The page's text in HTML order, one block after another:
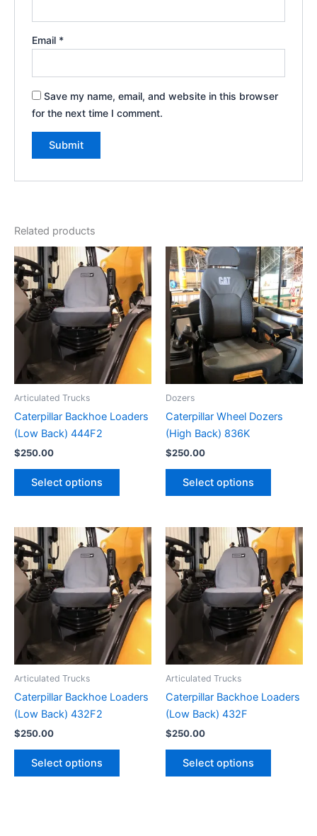
Email *
Save my name, email, and website in this browser
for the next time I comment.
Related products
Articulated Trucks
Caterpillar Backhoe Loaders
(Low Back) 444F2
$250.00
Select options
Dozers
Caterpillar Wheel Dozers
(High Back) 836K
$250.00
Select options
Articulated Trucks
Caterpillar Backhoe Loaders
(Low Back) 432F2
$250.00
Select options
Articulated Trucks
Caterpillar Backhoe Loaders
(Low Back) 432F
$250.00
Select options